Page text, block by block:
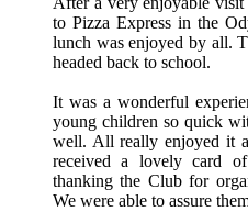
to Pizza Express in the
lunch was enjoyed by all.
headed back to school.
It was a wonderful
young children so quick
well. All really enjoyed it
received a lovely card
thanking the Club for
We were able to assure